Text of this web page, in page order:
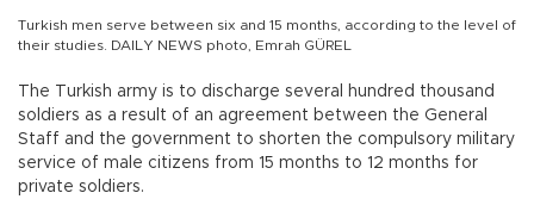
Turkish men serve between six and 15 months, according to the level of
their studies. DAILY NEWS photo, Emrah GÜREL
The Turkish army is to discharge several hundred thousand
soldiers as a result of an agreement between the General
Staff and the government to shorten the compulsory military
service of male citizens from 15 months to 12 months for
private soldiers.